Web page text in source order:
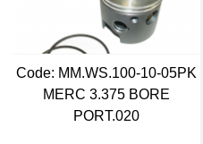
Code: MM.WS.100-10-05PK
MERC 3.375 BORE
PORT.020